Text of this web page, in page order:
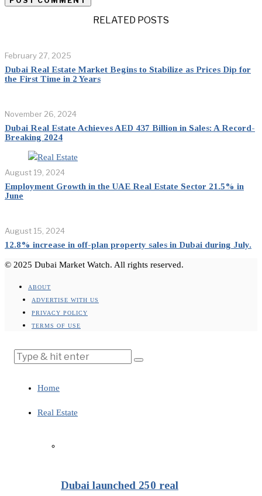
RELATED POSTS
February 27, 2025
Dubai Real Estate Market Begins to Stabilize as Prices Dip for
the First Time in 2 Years
November 26, 2024
Dubai Real Estate Achieves AED 437 Billion in Sales: A Record-
Breaking 2024
August 19, 2024
Employment Growth in the UAE Real Estate Sector 21.5% in
June
August 15, 2024
12.8% increase in off-plan property sales in Dubai during July.
© 2025 Dubai Market Watch. All rights reserved.
ABOUT
ADVERTISE WITH US
PRIVACY POLICY
TERMS OF USE
Home
Real Estate
Dubai launched 250 real